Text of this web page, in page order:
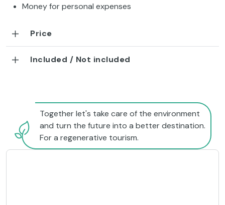
Money for personal expenses
Price
Included / Not included
Together let's take care of the environment
and turn the future into a better destination.
For a regenerative tourism.